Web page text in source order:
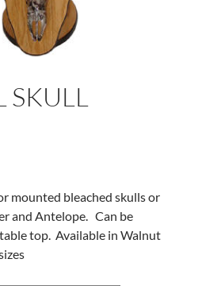
SKULL
mounted bleached skulls or
and Antelope. Can be
top. Available in Walnut